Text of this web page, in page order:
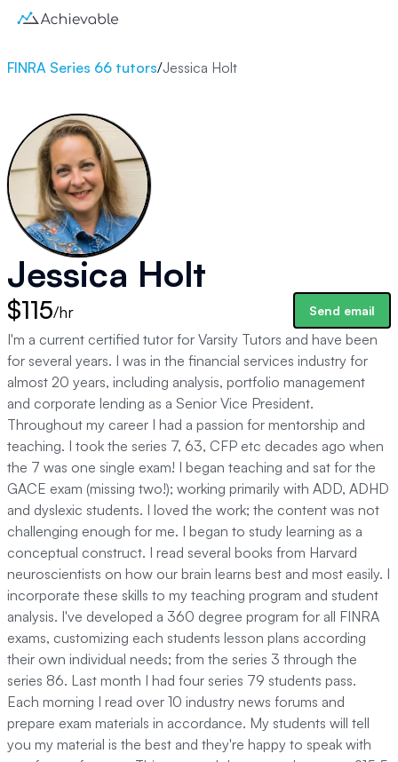
FINRA Series 66 tutors/Jessica Holt
Jessica Holt
$115/hr Send email
I'm a current certified tutor for Varsity Tutors and have been
for several years. I was in the financial services industry for
almost 20 years, including analysis, portfolio management
and corporate lending as a Senior Vice President.
Throughout my career I had a passion for mentorship and
teaching. I took the series 7, 63, CFP etc decades ago when
the 7 was one single exam! I began teaching and sat for the
GACE exam (missing two!); working primarily with ADD, ADHD
and dyslexic students. I loved the work; the content was not
challenging enough for me. I began to study learning as a
conceptual construct. I read several books from Harvard
neuroscientists on how our brain learns best and most easily. I
incorporate these skills to my teaching program and student
analysis. I've developed a 360 degree program for all FINRA
exams, customizing each students lesson plans according
their own individual needs; from the series 3 through the
series 86. Last month I had four series 79 students pass.
Each morning I read over 10 industry news forums and
prepare exam materials in accordance. My students will tell
you my material is the best and they're happy to speak with